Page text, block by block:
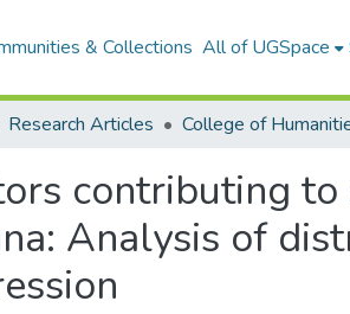
& Collections All of UGSpace
Research Articles College of
contributing
Analysis of